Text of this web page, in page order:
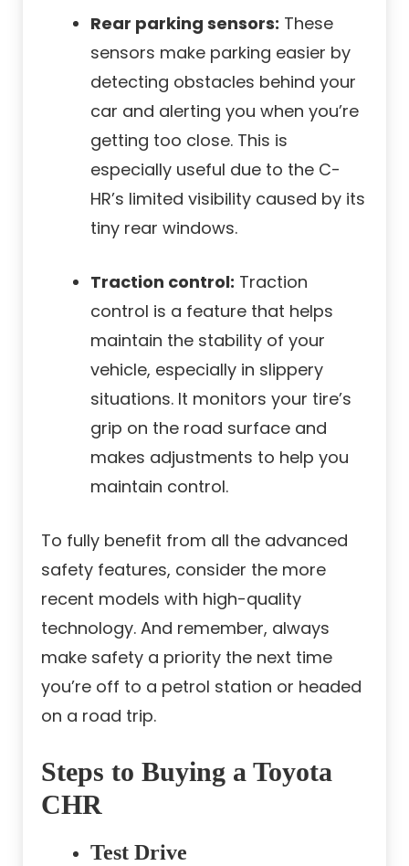
Rear parking sensors: These
sensors make parking easier by
detecting obstacles behind your
car and alerting you when you’re
getting too close. This is
especially useful due to the C-
HR’s limited visibility caused by its
tiny rear windows.
Traction control: Traction
control is a feature that helps
maintain the stability of your
vehicle, especially in slippery
situations. It monitors your tire’s
grip on the road surface and
makes adjustments to help you
maintain control.
To fully benefit from all the advanced
safety features, consider the more
recent models with high-quality
technology. And remember, always
make safety a priority the next time
you’re off to a petrol station or headed
on a road trip.
Steps to Buying a Toyota
CHR
Test Drive